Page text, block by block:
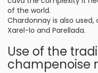
of the world.
Chardonnay is also
Xarel-lo and Parellada.
Use of the
champenoise